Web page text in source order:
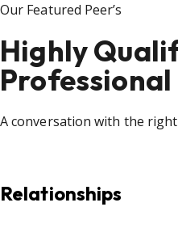
Our Featured Peer’s
Highly
Professional
A conversation with the
Relationships